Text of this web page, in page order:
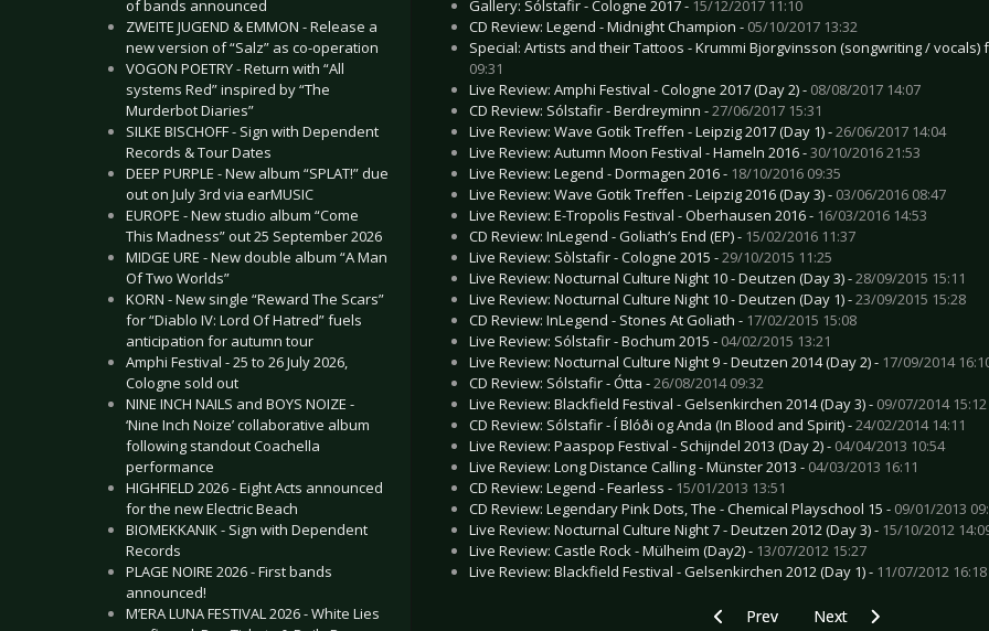
of bands announced
ZWEITE JUGEND & EMMON - Release a
new version of “Salz” as co-operation
VOGON POETRY - Return with “All
systems Red” inspired by “The
Murderbot Diaries”
SILKE BISCHOFF - Sign with Dependent
Records & Tour Dates
DEEP PURPLE - New album “SPLAT!” due
out on July 3rd via earMUSIC
EUROPE - New studio album “Come
This Madness” out 25 September 2026
MIDGE URE - New double album “A Man
Of Two Worlds”
KORN - New single “Reward The Scars”
for “Diablo IV: Lord Of Hatred” fuels
anticipation for autumn tour
Amphi Festival - 25 to 26 July 2026,
Cologne sold out
NINE INCH NAILS and BOYS NOIZE -
‘Nine Inch Noize’ collaborative album
following standout Coachella
performance
HIGHFIELD 2026 - Eight Acts announced
for the new Electric Beach
BIOMEKKANIK - Sign with Dependent
Records
PLAGE NOIRE 2026 - First bands
announced!
M’ERA LUNA FESTIVAL 2026 - White Lies
Gallery: Sólstafir - Cologne 2017 - 15/12/2017 11:10
CD Review: Legend - Midnight Champion - 05/10/2017 13:32
Special: Artists and their Tattoos - Krummi Bjorgvinsson (songwriting / vocals)
09:31
Live Review: Amphi Festival - Cologne 2017 (Day 2) - 08/08/2017 14:07
CD Review: Sólstafir - Berdreyminn -27/06/2017 15:31
Live Review: Wave Gotik Treffen - Leipzig 2017 (Day 1) -26/06/2017 14:04
Live Review: Autumn Moon Festival - Hameln 2016 -30/10/2016 21:53
Live Review: Legend - Dormagen 2016 - 18/10/2016 09:35
Live Review: Wave Gotik Treffen - Leipzig 2016 (Day 3) - 03/06/2016 08:47
Live Review: E-Tropolis Festival - Oberhausen 2016 - 16/03/2016 14:53
CD Review: InLegend - Goliath’s End (EP) - 15/02/2016 11:37
Live Review: Sòlstafir - Cologne 2015 -29/10/2015 11:25
Live Review: Nocturnal Culture Night 10 - Deutzen (Day 3) -28/09/2015 15:11
Live Review: Nocturnal Culture Night 10 - Deutzen (Day 1) -23/09/2015 15:28
CD Review: InLegend - Stones At Goliath - 17/02/2015 15:08
Live Review: Sólstafir - Bochum 2015 - 04/02/2015 13:21
Live Review: Nocturnal Culture Night 9 - Deutzen 2014 (Day 2) - 17/09/2014
CD Review: Sólstafir - Ótta -26/08/2014 09:32
Live Review: Blackfield Festival - Gelsenkirchen 2014 (Day 3) - 09/07/2014 15:12
CD Review: Sólstafir - Í Blóði og Anda (In Blood and Spirit) -24/02/2014 14:11
Live Review: Paaspop Festival - Schijndel 2013 (Day 2) - 04/04/2013 10:54
Live Review: Long Distance Calling - Münster 2013 - 04/03/2013 16:11
CD Review: Legend - Fearless - 15/01/2013 13:51
CD Review: Legendary Pink Dots, The - Chemical Playschool 15 - 09/01/2013
Live Review: Nocturnal Culture Night 7 - Deutzen 2012 (Day 3) - 15/10/2012
Live Review: Castle Rock - Mülheim (Day2) - 13/07/2012 15:27
Live Review: Blackfield Festival - Gelsenkirchen 2012 (Day 1) - 11/07/2012 16:18
Previous article: CD- Review: Love? - I
Prev Next article: CD Review:
Next